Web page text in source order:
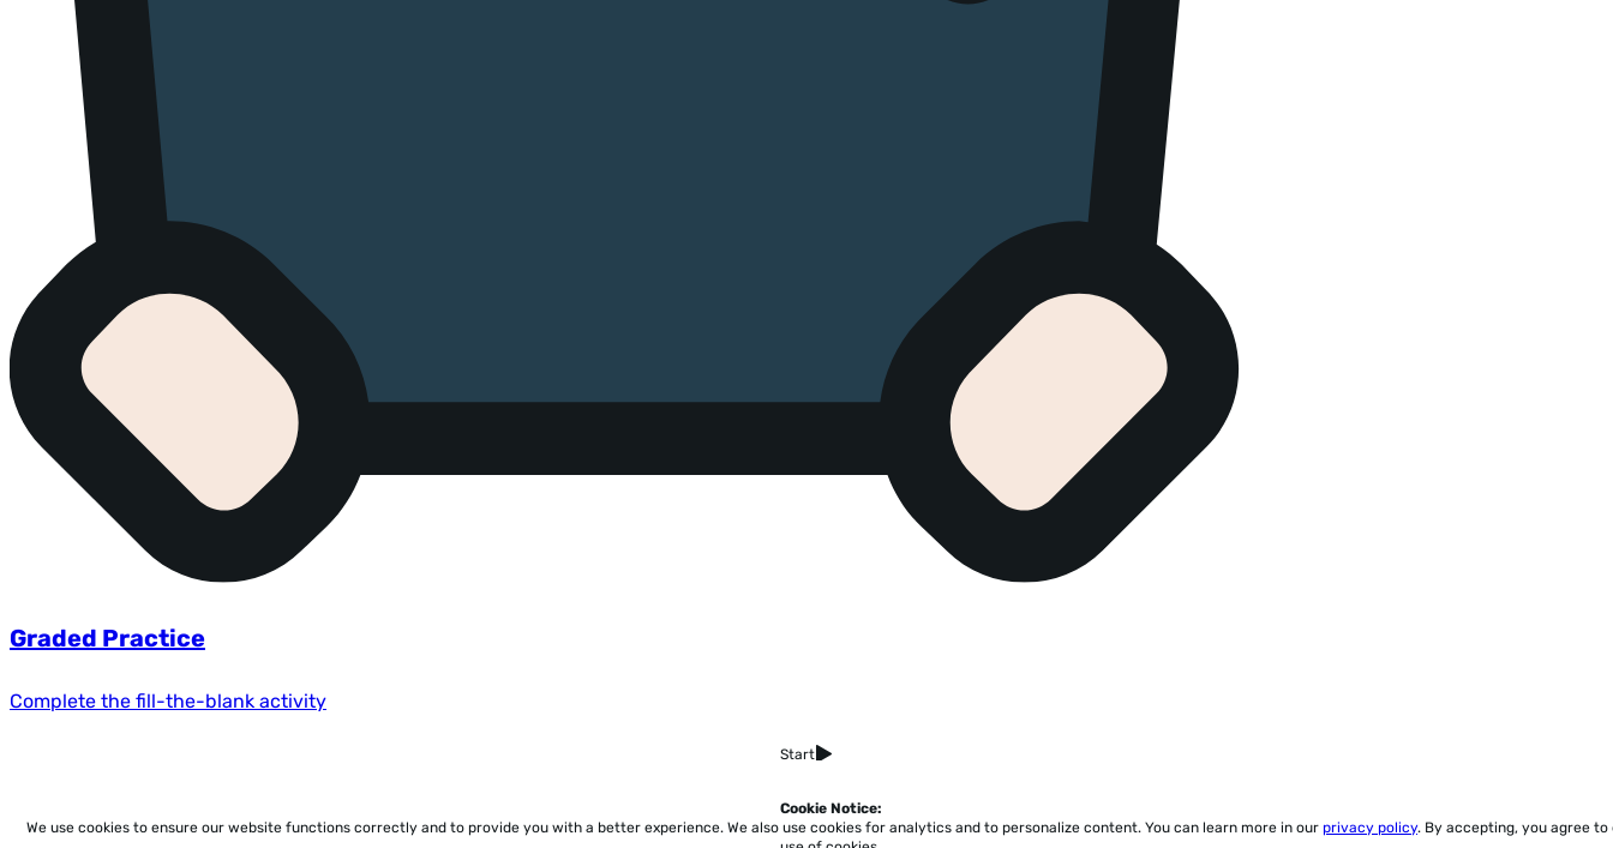
Graded Practice
Complete the fill-the-blank activity
Start
Pricing Privacy Terms
Cookie Notice:
We use cookies to ensure our website functions correctly and to provide you with a better experience. We also use cookies for analytics and to personalize content. You can learn more in our privacy policy. By accepting, you agree to